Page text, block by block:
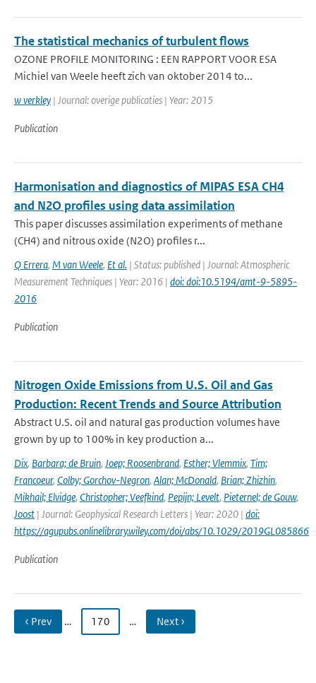
The statistical mechanics of turbulent flows
OZONE PROFILE MONITORING : EEN RAPPORT VOOR ESA
Michiel van Weele heeft zich van oktober 2014 to...
w verkley | Journal: overige publicaties | Year: 2015
Publication
Harmonisation and diagnostics of MIPAS ESA CH4
and N2O profiles using data assimilation
This paper discusses assimilation experiments of methane
(CH4) and nitrous oxide (N2O) profiles r...
Q Errera, M van Weele, Et al. | Status: published | Journal: Atmospheric
Measurement Techniques | Year: 2016 | doi: doi:10.5194/amt-9-5895-
2016
Publication
Nitrogen Oxide Emissions from U.S. Oil and Gas
Production: Recent Trends and Source Attribution
Abstract U.S. oil and natural gas production volumes have
grown by up to 100% in key production a...
Dix, Barbara; de Bruin, Joep; Roosenbrand, Esther; Vlemmix, Tim;
Francoeur, Colby; Gorchov-Negron, Alan; McDonald, Brian; Zhizhin,
Mikhail; Elvidge, Christopher; Veefkind, Pepijn; Levelt, Pieternel; de Gouw,
Joost | Journal: Geophysical Research Letters | Year: 2020 | doi:
https://agupubs.onlinelibrary.wiley.com/doi/abs/10.1029/2019GL085866
Publication
‹ Prev … 170 … Next ›